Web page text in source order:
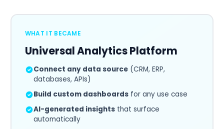
WHAT IT BECAME
Universal Analytics Platform
Connect any data source(CRM, ERP,
databases, APIs)
Build custom dashboardsfor any use case
AI-generated insightsthat surface
automatically